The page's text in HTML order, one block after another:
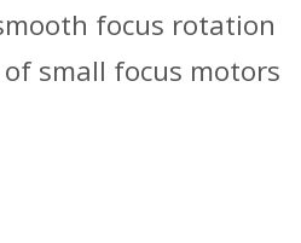
focus rotation
small focus motors